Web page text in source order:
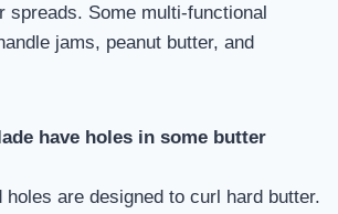
spreads. Some multi-functional
jams, peanut butter, and
have holes in some butter
are designed to curl hard butter.